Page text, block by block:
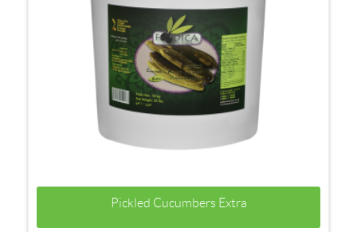
Pickled Cucumbers Extra